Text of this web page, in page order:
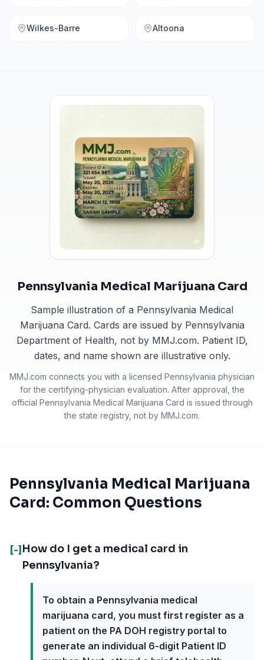
Wilkes-Barre Altoona
Pennsylvania Medical Marijuana Card
Sample illustration of a Pennsylvania Medical
Marijuana Card. Cards are issued by Pennsylvania
Department of Health, not by MMJ.com. Patient ID,
dates, and name shown are illustrative only.
MMJ.com connects you with a licensed Pennsylvania physician
for the certifying-physician evaluation. After approval, the
official Pennsylvania Medical Marijuana Card is issued through
the state registry, not by MMJ.com.
Pennsylvania Medical Marijuana
Card: Common Questions
[-] How do I get a medical card in
Pennsylvania?
To obtain a Pennsylvania medical
marijuana card, you must first register as a
patient on the PA DOH registry portal to
generate an individual 6-digit Patient ID